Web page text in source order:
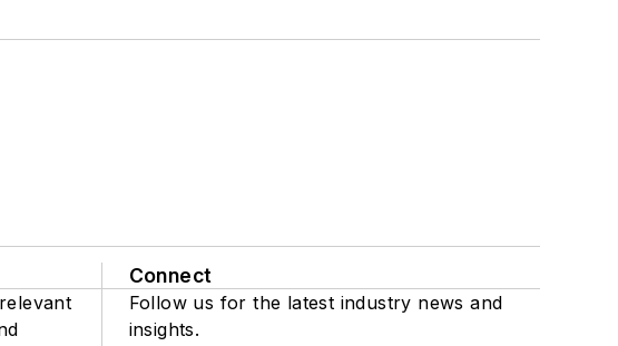
Connect
Follow us for the latest industry news and
insights.